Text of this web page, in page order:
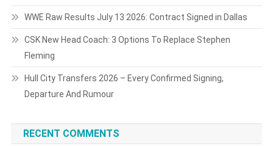
WWE Raw Results July 13 2026: Contract Signed in Dallas
CSK New Head Coach: 3 Options To Replace Stephen
Fleming
Hull City Transfers 2026 – Every Confirmed Signing,
Departure And Rumour
RECENT COMMENTS